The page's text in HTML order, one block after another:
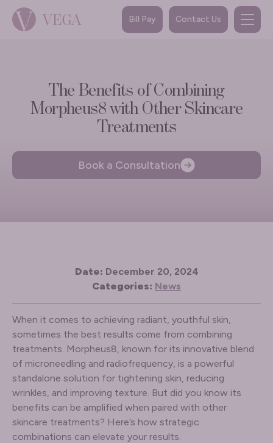
Bill Pay Contact Us
The Benefits of Combining
Morpheus8 with Other Skincare
Treatments
Book a Consultation
Date: December 20, 2024
Categories: News
When it comes to achieving radiant, youthful skin,
sometimes the best results come from combining
treatments. Morpheus8, known for its innovative blend
of microneedling and radiofrequency, is a powerful
standalone solution for tightening skin, reducing
wrinkles, and improving texture. But did you know its
benefits can be amplified when paired with other
skincare treatments? Here’s how strategic
combinations can elevate your results.